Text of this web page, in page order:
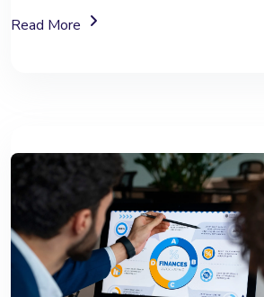
Read More
About SIP Wealth Investment Plans